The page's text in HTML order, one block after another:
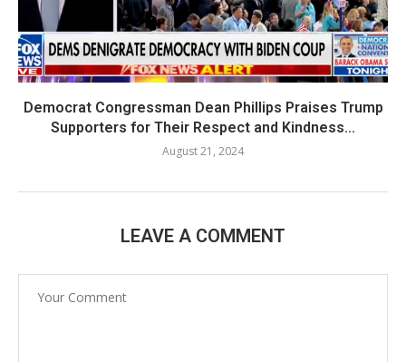
Democrat Congressman Dean Phillips Praises Trump
Supporters for Their Respect and Kindness...
August 21, 2024
LEAVE A COMMENT